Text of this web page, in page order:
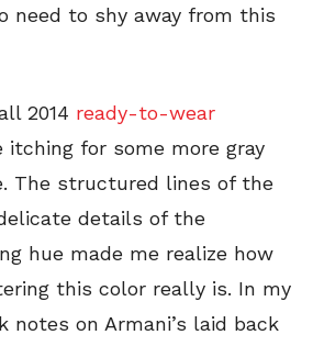
need to shy away from this
2014 ready-to-wear
itching for some more gray
The structured lines of the
details of the
hue made me realize how
this color really is. In my
notes on Armani’s laid back